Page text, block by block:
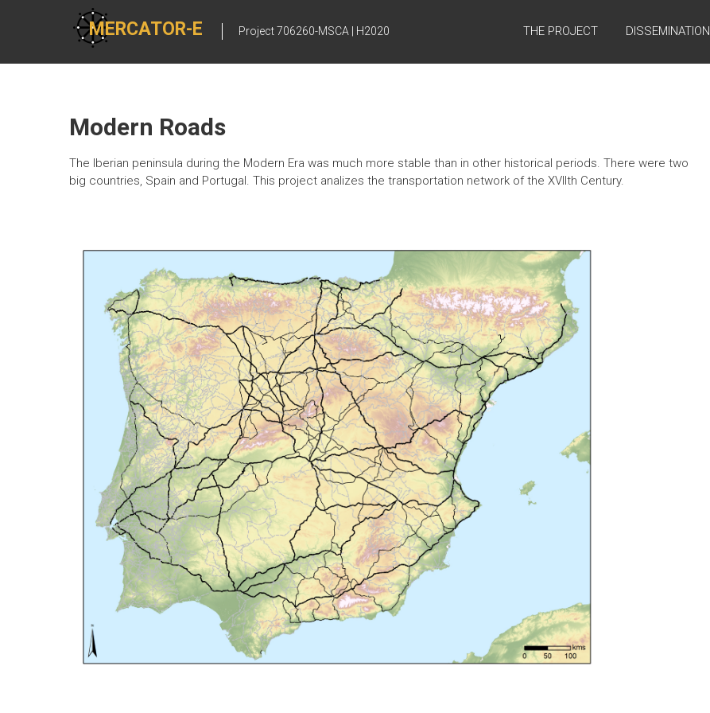
MERCATOR-E Project 706260-MSCA | H2020 THE PROJECT DISSEMINATION
Modern Roads
The Iberian peninsula during the Modern Era was much more stable than in other historical periods. There were two
big countries, Spain and Portugal. This project analizes the transportation network of the XVIIth Century.